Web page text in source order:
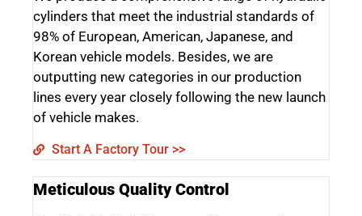
cylinders that meet the industrial standards of
98% of European, American, Japanese, and
Korean vehicle models. Besides, we are
outputting new categories in our production
lines every year closely following the new launch
of vehicle makes.
Start A Factory Tour >>
Meticulous Quality Control